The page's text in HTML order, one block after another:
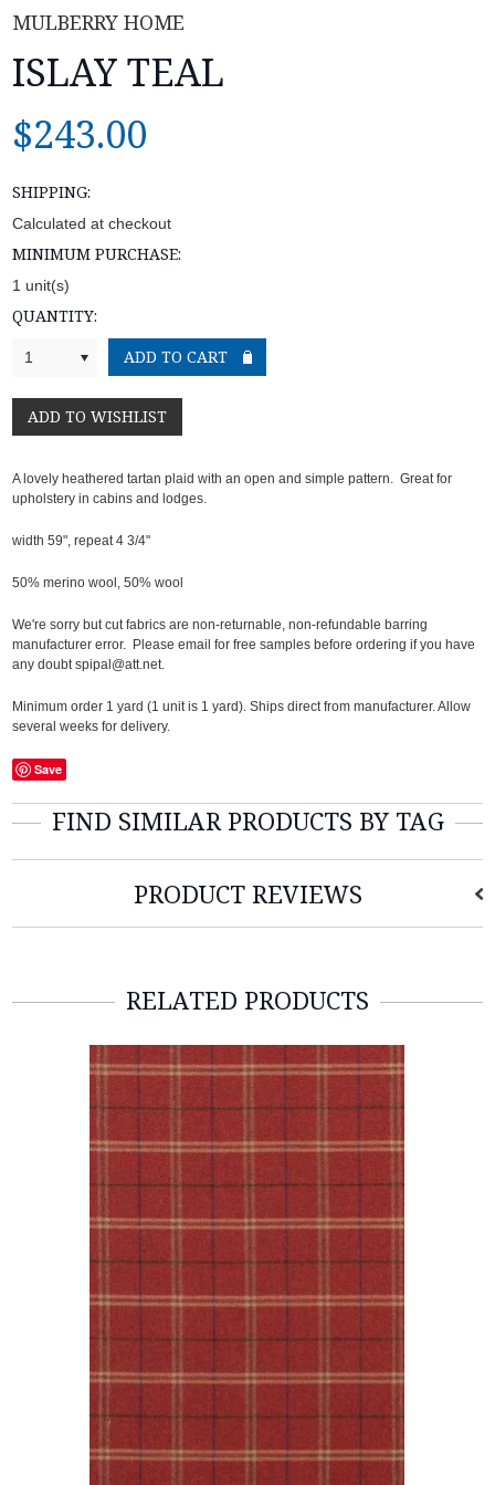
MULBERRY HOME
ISLAY TEAL
$243.00
SHIPPING:
Calculated at checkout
MINIMUM PURCHASE:
1 unit(s)
QUANTITY:
1
A lovely heathered tartan plaid with an open and simple pattern. Great for
upholstery in cabins and lodges.
width 59", repeat 4 3/4"
50% merino wool, 50% wool
We're sorry but cut fabrics are non-returnable, non-refundable barring
manufacturer error. Please email for free samples before ordering if you have
any doubt spipal@att.net.
Minimum order 1 yard (1 unit is 1 yard). Ships direct from manufacturer. Allow
several weeks for delivery.
Save
FIND SIMILAR PRODUCTS BY TAG
PRODUCT REVIEWS
RELATED PRODUCTS